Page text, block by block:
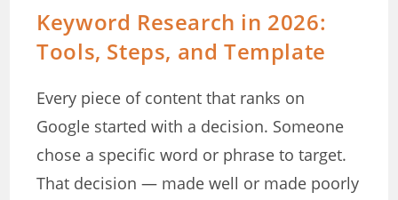
Keyword Research in 2026:
Tools, Steps, and Template
Every piece of content that ranks on
Google started with a decision. Someone
chose a specific word or phrase to target.
That decision — made well or made poorly